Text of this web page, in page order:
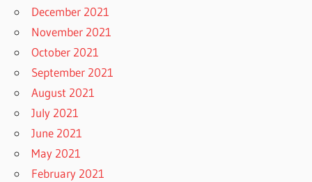
December 2021
November 2021
October 2021
September 2021
August 2021
July 2021
June 2021
May 2021
February 2021